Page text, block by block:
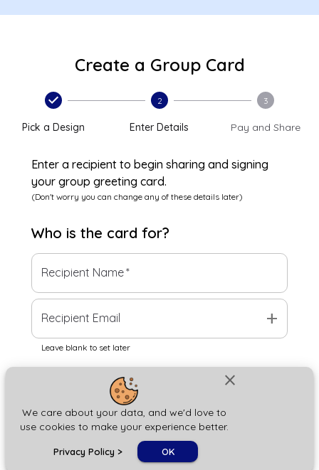
close
We care about your data, and we'd love to
use cookies to make your experience better.
Privacy Policy > OK
Create a Group Card
Pick a Design
2
Enter Details
3
Pay and Share
Enter a recipient to begin sharing and signing
your group greeting card.
(Don't worry you can change any of these details later)
Who is the card for?
Recipient Name*
Recipient Email add
Leave blank to set later
Next